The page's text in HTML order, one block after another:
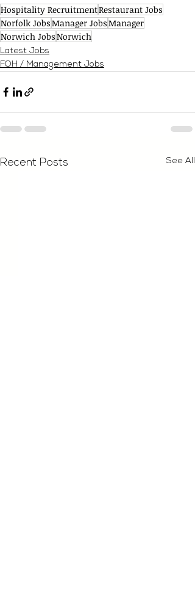
Hospitality RecruitmentRestaurant Jobs
Norfolk JobsManager JobsManager
Norwich JobsNorwich
Latest Jobs
FOH / Management Jobs
Recent Posts See All